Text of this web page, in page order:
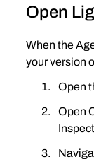
Open
When the
your version
Open
Open